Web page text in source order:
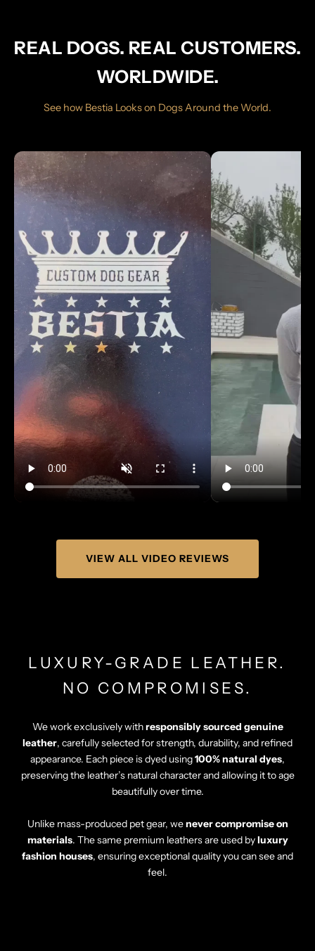
REAL DOGS. REAL CUSTOMERS.
WORLDWIDE.
See how Bestia Looks on Dogs Around the World.
VIEW ALL VIDEO REVIEWS
LUXURY-GRADE LEATHER.
NO COMPROMISES.
We work exclusively withresponsibly sourced genuine
leather, carefully selected for strength, durability, and refined
appearance. Each piece is dyed using100% natural dyes,
preserving the leather’s natural character and allowing it to age
beautifully over time.
Unlike mass-produced pet gear, wenever compromise on
materials. The same premium leathers are used byluxury
fashion houses, ensuring exceptional quality you can see and
feel.